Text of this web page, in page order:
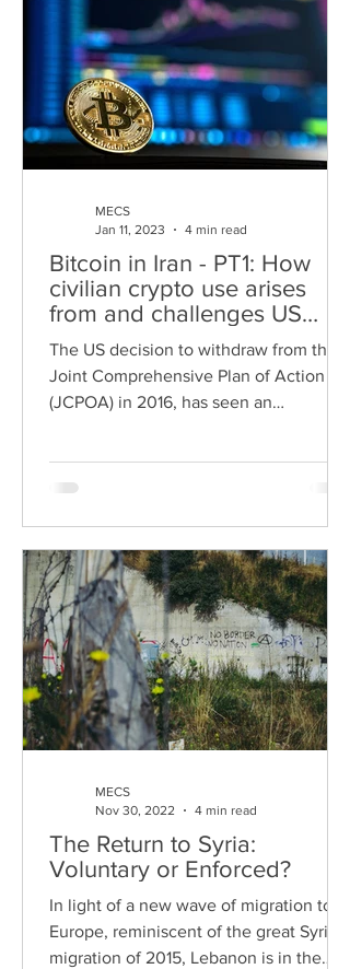
Bitcoin in Iran - PT1: How
civilian crypto use arises
from and challenges US
sanctions
The US decision to withdraw from the
Joint Comprehensive Plan of Action
(JCPOA) in 2016, has seen an
MECS
Jan 11, 2023
4 min read
The Return to Syria:
Voluntary or Enforced?
In light of a new wave of migration to
Europe, reminiscent of the great Syrian
migration of 2015, Lebanon is in the
MECS
Nov 30, 2022
4 min read